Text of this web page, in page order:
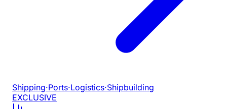
Shipping·Ports·Logistics·Shipbuilding
EXCLUSIVE